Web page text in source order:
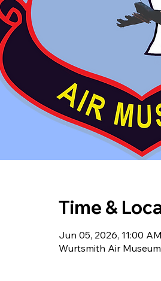
Time &
Jun 05, 2026, 11:00
Wurtsmith Air